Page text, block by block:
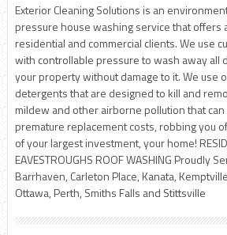
Exterior Cleaning Solutions is an
pressure house washing service that offers
residential and commercial clients. We use
with controllable pressure to wash away all
your property without damage to it. We use
detergents that are designed to kill and
mildew and other airborne pollution that
premature replacement costs, robbing you
of your largest investment, your home!
EAVESTROUGHS ROOF WASHING Proudly
Barrhaven, Carleton Place, Kanata,
Ottawa, Perth, Smiths Falls and Stittsville